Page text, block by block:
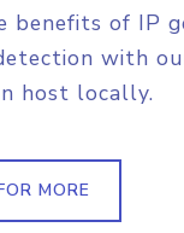
benefits of IP
with
host locally.
MORE